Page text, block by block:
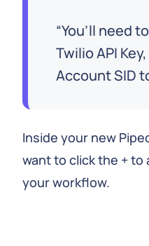
You’ll need
Twilio API
Account SID
Inside your new
want to click the +
your workflow.